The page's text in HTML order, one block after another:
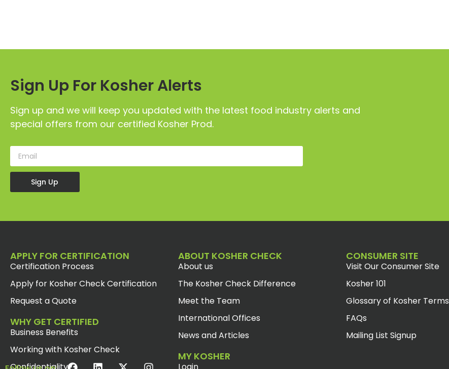
Sign Up For Kosher Alerts
Sign up and we will keep you updated with the latest food industry alerts and
special offers from our certified Kosher Prod.
Sign Up
APPLY FOR CERTIFICATION
Certification Process
Apply for Kosher Check Certification
Request a Quote
WHY GET CERTIFIED
Business Benefits
Working with Kosher Check
ABOUT KOSHER CHECK
About us
The Kosher Check Difference
Meet the Team
International Offices
News and Articles
MY KOSHER
CONSUMER SITE
Visit Our Consumer Site
Kosher 101
Glossary of Kosher Terms
FAQs
Mailing List Signup